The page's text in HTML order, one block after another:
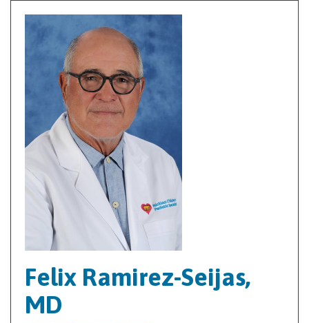
Felix Ramirez-Seijas,
MD